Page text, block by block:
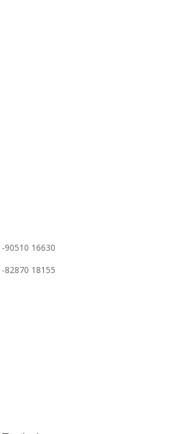
90510 16630
82870 18155